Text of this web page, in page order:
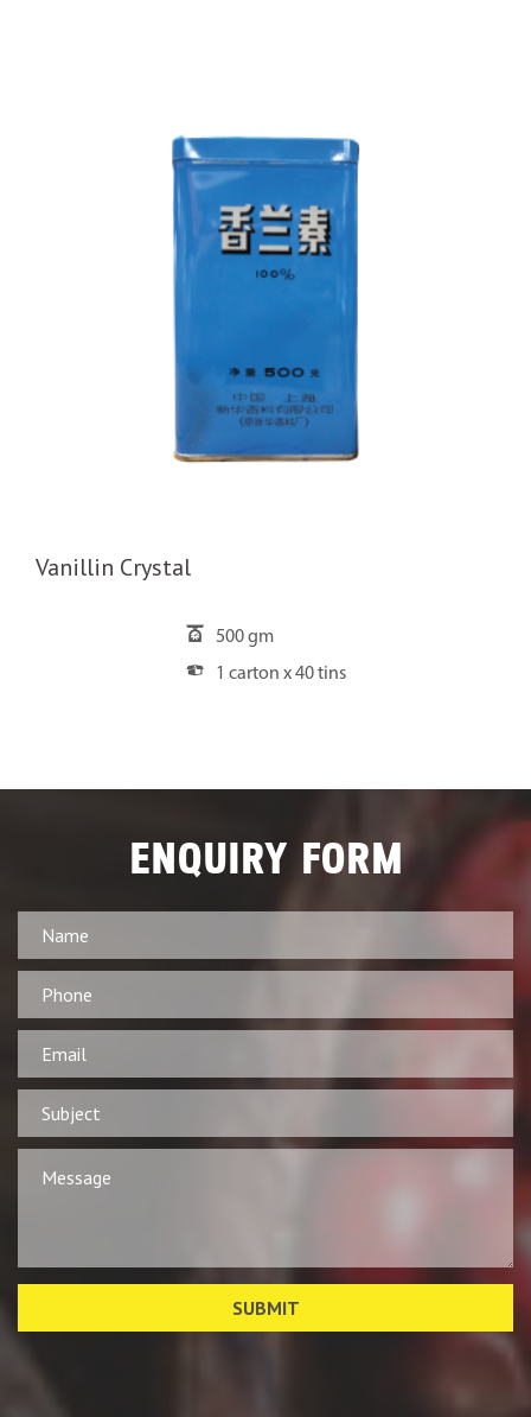
Vanillin Crystal
500 gm
1 carton x 40 tins
ENQUIRY FORM